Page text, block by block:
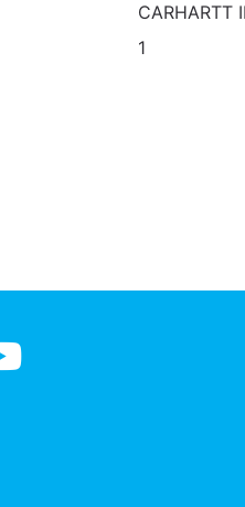
CARHARTT
1